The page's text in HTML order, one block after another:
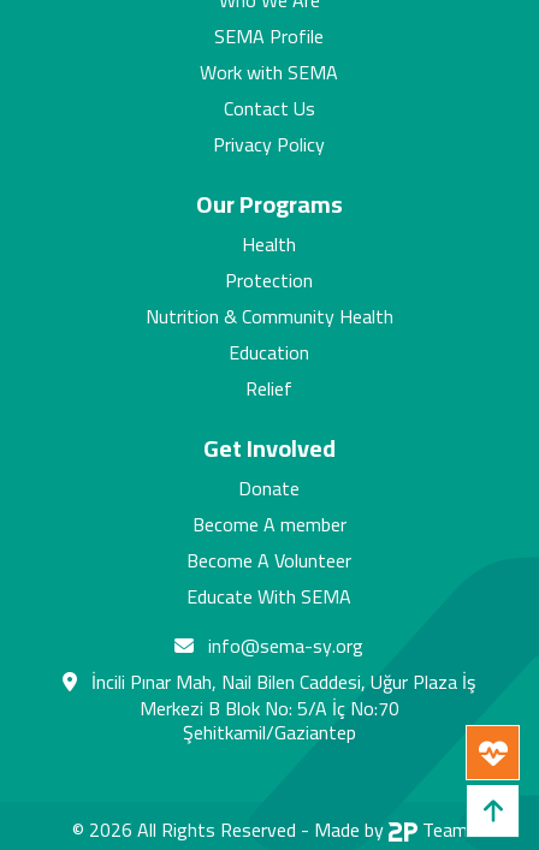
info@sema-sy.org
İncili Pınar Mah, Nail Bilen Caddesi, Uğur Plaza İş
Merkezi B Blok No: 5/A İç No:70
Şehitkamil/Gaziantep
SEMA Profile
Work with SEMA
Contact Us
Privacy Policy
Our Programs
Health
Protection
Nutrition & Community Health
Education
Relief
Get Involved
Donate
Become A member
Become A Volunteer
Educate With SEMA
© 2026 All Rights Reserved - Made by Team